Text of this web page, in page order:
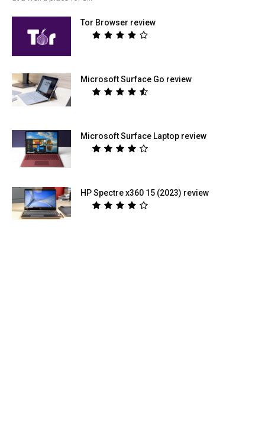
Tor Browser review
Microsoft Surface Go review
Microsoft Surface Laptop review
HP Spectre x360 15 (2023) review